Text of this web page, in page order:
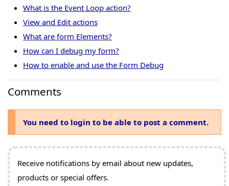
What is the Event Loop action?
View and Edit actions
What are form Elements?
How can I debug my form?
How to enable and use the Form Debug
Comments
You need to login to be able to post a comment.
Receive notifications by email about new updates,
products or special offers.